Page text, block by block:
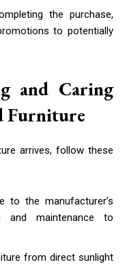
the purchase,
to potentially
and Caring
Furniture
arrives, follow these
to the manufacturer’s
and maintenance to
from direct sunlight